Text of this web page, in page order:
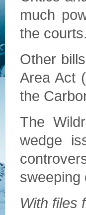
much
the courts.
Other
Area Act
the
The
wedge
sweeping
With files